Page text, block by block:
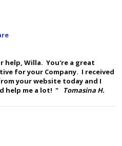
help, Willa. You're a great
for your Company. I received
your website today and I
help me a lot! "
Tomasina H.